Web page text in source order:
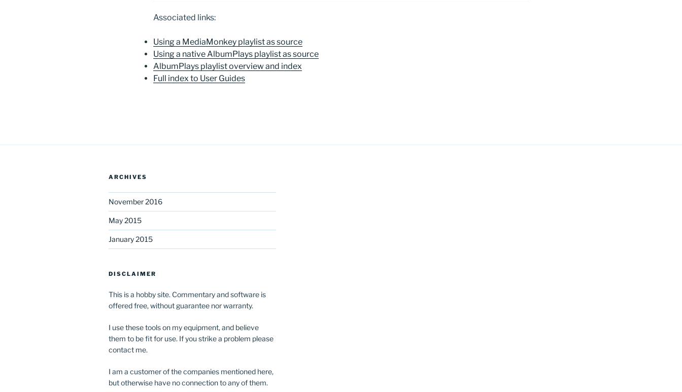
Associated links:
Using a MediaMonkey playlist as source
Using a native AlbumPlays playlist as source
AlbumPlays playlist overview and index
Full index to User Guides
ARCHIVES
November 2016
May 2015
January 2015
DISCLAIMER
This is a hobby site. Commentary and software is
offered free, without guarantee nor warranty.
I use these tools on my equipment, and believe
them to be fit for use. If you strike a problem please
contact me.
I am a customer of the companies mentioned here,
but otherwise have no connection to any of them.